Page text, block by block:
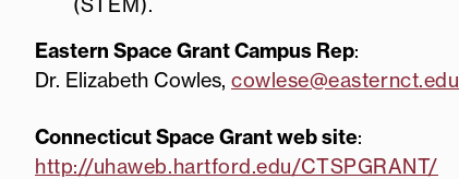
Eastern Space Grant Campus Rep:
Dr. Elizabeth Cowles, cowlese@easternct.edu
Connecticut Space Grant web site:
http://uhaweb.hartford.edu/CTSPGRANT/